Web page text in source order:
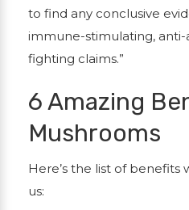
to find any conclusive
immune-stimulating, anti-
fighting claims.”
6 Amazing
Mushrooms
Here’s the list of benefits
us: